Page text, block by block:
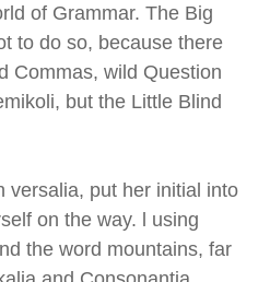
of Grammar. The Big
to do so, because there
Commas, wild Question
but the Little Blind
versalia, put her initial into
on the way. l using
the word mountains, far